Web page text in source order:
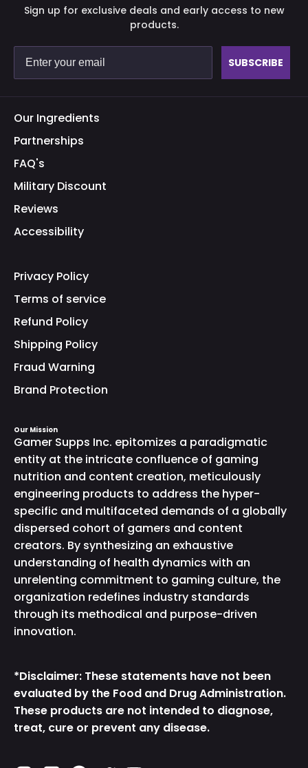
Sign up for exclusive deals and early access to new
products.
SUBSCRIBE
Our Ingredients
Partnerships
FAQ's
Military Discount
Reviews
Accessibility
Privacy Policy
Terms of service
Refund Policy
Shipping Policy
Fraud Warning
Brand Protection
Our Mission
Gamer Supps Inc. epitomizes a paradigmatic
entity at the intricate confluence of gaming
nutrition and content creation, meticulously
engineering products to address the hyper-
specific and multifaceted demands of a globally
dispersed cohort of gamers and content
creators. By synthesizing an exhaustive
understanding of health dynamics with an
unrelenting commitment to gaming culture, the
organization redefines industry standards
through its methodical and purpose-driven
innovation.
*Disclaimer: These statements have not been
evaluated by the Food and Drug Administration.
These products are not intended to diagnose,
treat, cure or prevent any disease.
Instagram
TikTok